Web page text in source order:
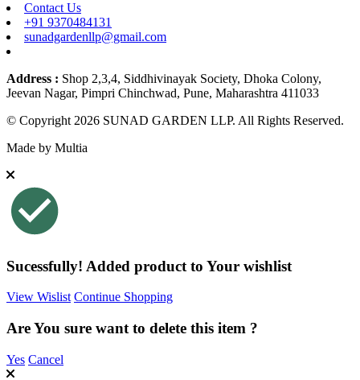
Contact Us
+91 9370484131
sunadgardenllp@gmail.com
Address : Shop 2,3,4, Siddhivinayak Society, Dhoka Colony,
Jeevan Nagar, Pimpri Chinchwad, Pune, Maharashtra 411033
© Copyright 2026 SUNAD GARDEN LLP. All Rights Reserved.
Made by Multia
Sucessfully! Added product to Your wishlist
View Wislist Continue Shopping
Are You sure want to delete this item ?
Yes Cancel